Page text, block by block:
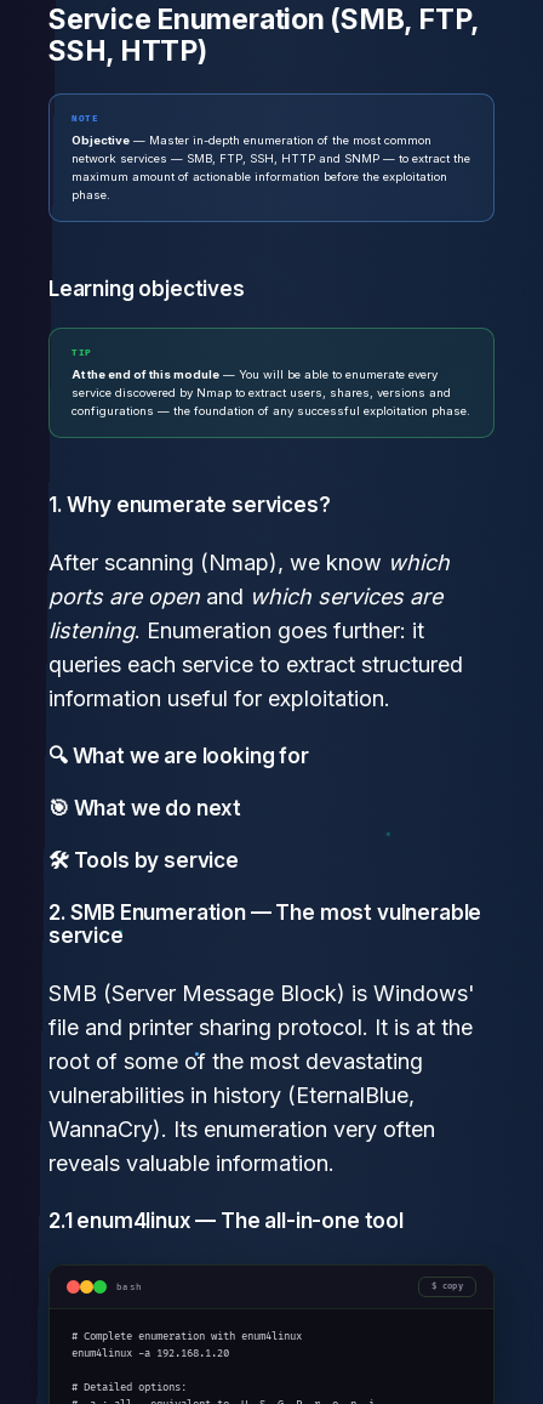
Service Enumeration (SMB, FTP,
SSH, HTTP)
NOTE
Objective — Master in-depth enumeration of the most common
network services — SMB, FTP, SSH, HTTP and SNMP — to extract the
maximum amount of actionable information before the exploitation
phase.
Learning objectives
TIP
At the end of this module — You will be able to enumerate every
service discovered by Nmap to extract users, shares, versions and
configurations — the foundation of any successful exploitation phase.
1. Why enumerate services?
After scanning (Nmap), we know which
ports are open and which services are
listening. Enumeration goes further: it
queries each service to extract structured
information useful for exploitation.
🔍 What we are looking for
🎯 What we do next
🛠 Tools by service
2. SMB Enumeration — The most vulnerable
service
SMB (Server Message Block) is Windows'
file and printer sharing protocol. It is at the
root of some of the most devastating
vulnerabilities in history (EternalBlue,
WannaCry). Its enumeration very often
reveals valuable information.
2.1 enum4linux — The all-in-one tool
bash copy
# Complete enumeration with enum4linux
enum4linux -a 192.168.1.20
# Detailed options: